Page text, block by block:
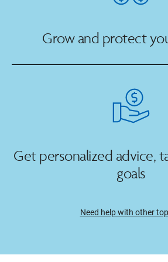
Grow and protect
Get personalized advice,
goals
Need help with other